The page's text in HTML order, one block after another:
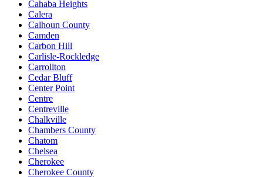
Cahaba Heights
Calera
Calhoun County
Camden
Carbon Hill
Carlisle-Rockledge
Carrollton
Cedar Bluff
Center Point
Centre
Centreville
Chalkville
Chambers County
Chatom
Chelsea
Cherokee
Cherokee County